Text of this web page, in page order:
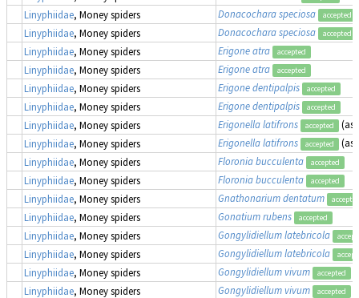
Linyphiidae, Money spiders Donacochara speciosa accepted
Linyphiidae, Money spiders Donacochara speciosa accepted
Linyphiidae, Money spiders Erigone atra accepted
Linyphiidae, Money spiders Erigone atra accepted
Linyphiidae, Money spiders Erigone dentipalpis accepted
Linyphiidae, Money spiders Erigone dentipalpis accepted
Linyphiidae, Money spiders Erigonella latifrons accepted (as
Linyphiidae, Money spiders Erigonella latifrons accepted (as
Linyphiidae, Money spiders Floronia bucculenta accepted
Linyphiidae, Money spiders Floronia bucculenta accepted
Linyphiidae, Money spiders Gnathonarium dentatum
Linyphiidae, Money spiders Gonatium rubens accepted
Linyphiidae, Money spiders Gongylidiellum latebricola
Linyphiidae, Money spiders Gongylidiellum latebricola
Linyphiidae, Money spiders Gongylidiellum vivum accepted
Linyphiidae, Money spiders Gongylidiellum vivum accepted